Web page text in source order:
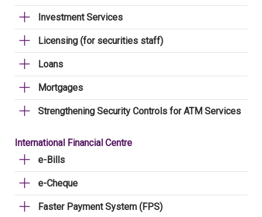
Investment Services
Licensing (for securities staff)
Loans
Mortgages
Strengthening Security Controls for ATM Services
International Financial Centre
e-Bills
e-Cheque
Faster Payment System (FPS)